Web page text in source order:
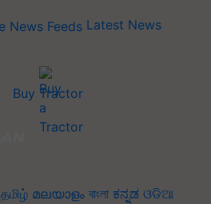
Latest News
Buy Tractor
தமிழ் മലയാളം বাংলা ಕನ್ನಡ ଓଡିଆ